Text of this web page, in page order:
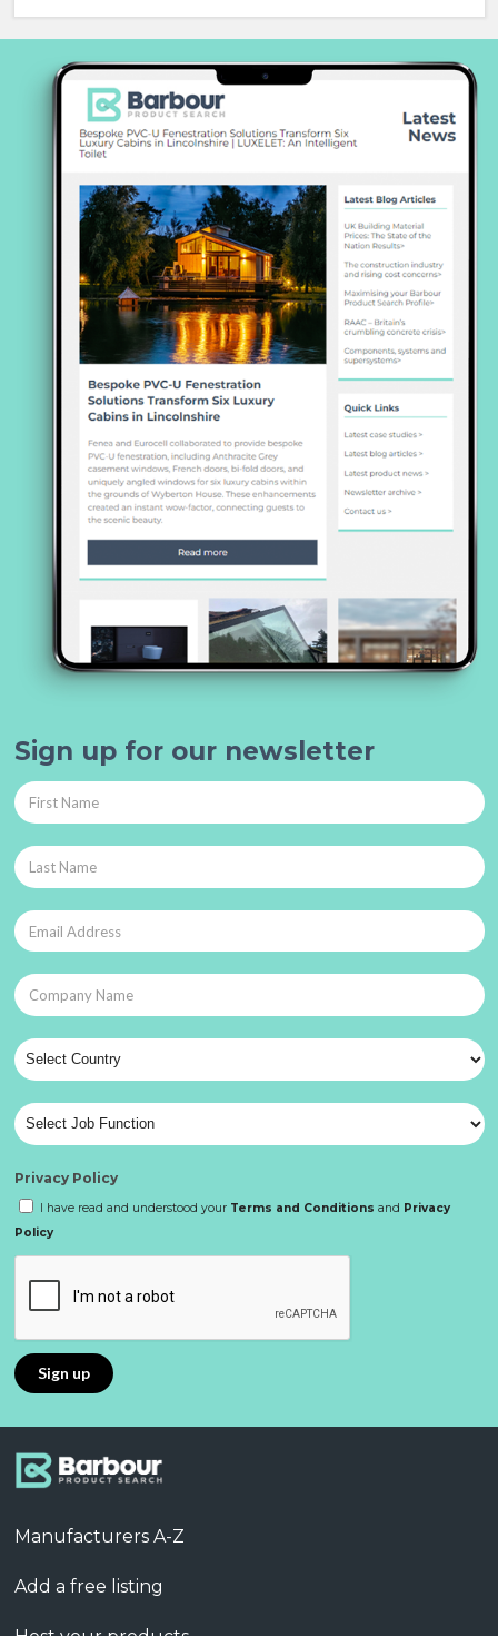
Sign up for our newsletter
Privacy Policy
I have read and understood your Terms and Conditions and Privacy
Policy
Manufacturers A-Z
Add a free listing